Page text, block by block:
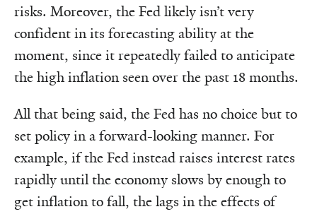
risks. Moreover, the Fed likely isn’t very
confident in its forecasting ability at the
moment, since it repeatedly failed to anticipate
the high inflation seen over the past 18 months.
All that being said, the Fed has no choice but to
set policy in a forward-looking manner. For
example, if the Fed instead raises interest rates
rapidly until the economy slows by enough to
get inflation to fall, the lags in the effects of